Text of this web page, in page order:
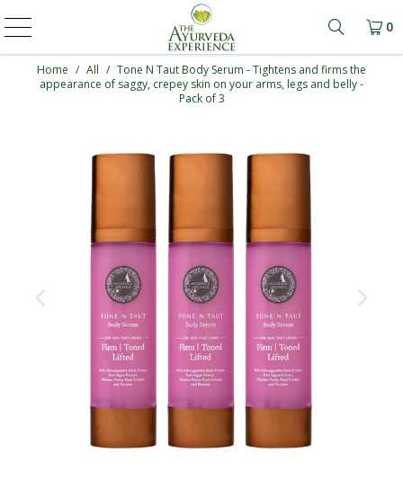
Learn
0
Home / All / Tone N Taut Body Serum - Tightens and firms the
appearance of saggy, crepey skin on your arms, legs and belly -
Pack of 3